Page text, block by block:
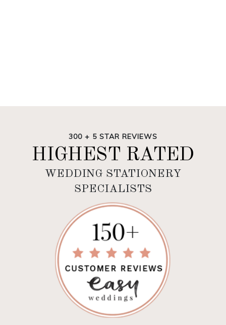
300 + 5 STAR REVIEWS
HIGHEST RATED
WEDDING STATIONERY
SPECIALISTS